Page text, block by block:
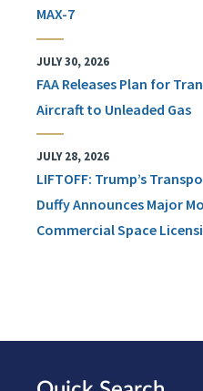
MAX-7
JULY 30, 2026
FAA Releases Plan for
Aircraft to Unleaded Gas
JULY 28, 2026
LIFTOFF: Trump’s
Duffy Announces Major
Commercial Space